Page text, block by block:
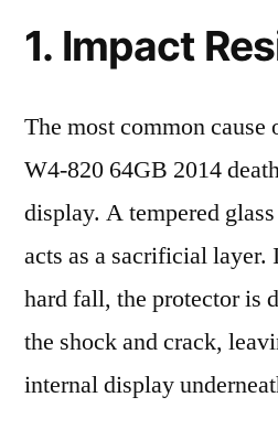
1. Impact
The most common
W4-820 64GB 2014
display. A tempered
acts as a sacrificial layer.
hard fall, the protector is
the shock and crack,
internal display